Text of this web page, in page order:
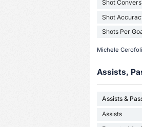
Shot
Shot
Shots Per
Michele
Assists,
Assists &
Assists